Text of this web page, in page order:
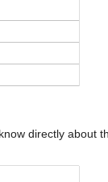
directly about